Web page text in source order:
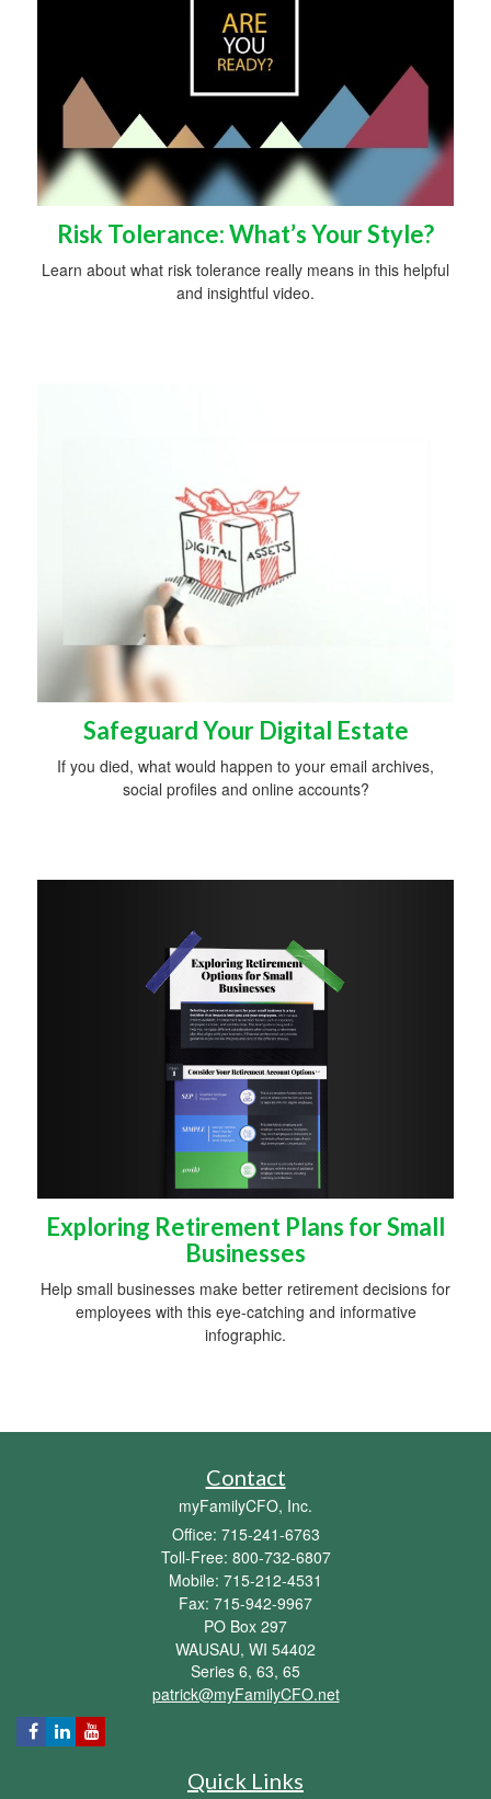
Risk Tolerance: What’s Your Style?
Learn about what risk tolerance really means in this helpful
and insightful video.
Safeguard Your Digital Estate
If you died, what would happen to your email archives,
social profiles and online accounts?
Exploring Retirement Plans for Small
Businesses
Help small businesses make better retirement decisions for
employees with this eye-catching and informative
infographic.
Contact
myFamilyCFO, Inc.
Office: 715-241-6763
Toll-Free: 800-732-6807
Mobile: 715-212-4531
Fax: 715-942-9967
PO Box 297
WAUSAU, WI 54402
Series 6, 63, 65
patrick@myFamilyCFO.net
Quick Links